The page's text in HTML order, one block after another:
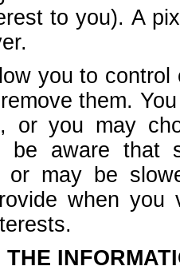
to you). A
you to
them.
or you may
be aware that
or may be
when
THE